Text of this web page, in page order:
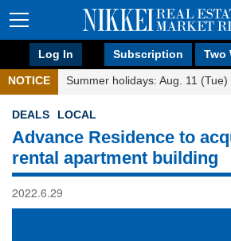
Log In Subscription Two
NOTICE Summer holidays: Aug. 11
DEALS LOCAL
Advance Residence to
rental apartment building
2022.6.29